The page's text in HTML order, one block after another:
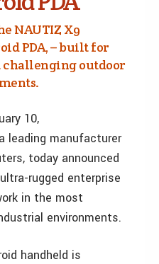
NAUTIZ X9
PDA, – built for
outdoor
10,
a leading manufacturer
today announced
rugged enterprise
in the most
environments.
handheld is